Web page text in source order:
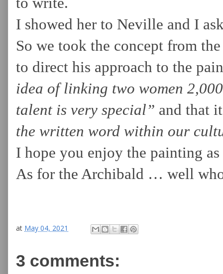
I showed her to Neville and I
So we took the concept from
to direct his approach to the
idea of linking two women
talent is very special” and that
the written word within our
I hope you enjoy the painting
As for the Archibald … well
at May 04, 2021
3 comments: